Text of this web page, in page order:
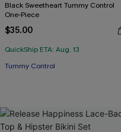
Black Sweetheart Tummy Control
One-Piece
$35.00
QuickShip ETA: Aug. 13
Tummy Control